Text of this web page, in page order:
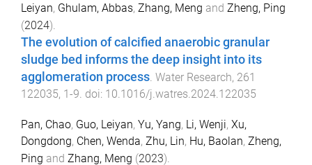
Leiyan, Ghulam, Abbas, Zhang, Meng and Zheng, Ping
(2024).
The evolution of calcified anaerobic granular
sludge bed informs the deep insight into its
agglomeration process Water Research, 261
122035, 1-9 . doi: 10.1016/j.watres.2024.122035
Pan, Chao, Guo, Leiyan, Yu, Yang, Li, Wenji, Xu,
Dongdong, Chen, Wenda, Zhu, Lin, Hu, Baolan, Zheng,
Ping and Zhang, Meng (2023).